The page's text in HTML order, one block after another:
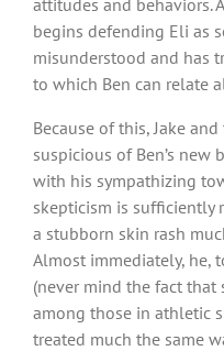
begins defending Eli as
misunderstood and has
to which Ben can relate
Because of this, Jake
suspicious of Ben’s new
with his sympathizing
skepticism is sufficiently
a stubborn skin rash
Almost immediately, he,
(never mind the fact that
among those in athletic
treated much the same